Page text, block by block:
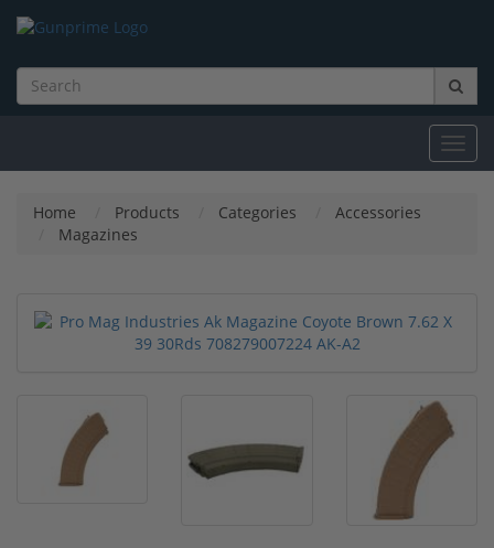
Home Products Categories
Accessories
Magazines